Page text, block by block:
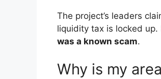
The project’s leaders
liquidity tax is locked
was a known scam.
Why is my